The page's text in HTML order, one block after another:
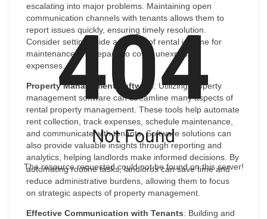
escalating into major problems. Maintaining open
communication channels with tenants allows them to
report issues quickly, ensuring timely resolution.
Consider setting aside a portion of rental income for
maintenance and repairs to cover unexpected
expenses.
Property Management Software: Utilizing property
management software can streamline many aspects of
rental property management. These tools help automate
rent collection, track expenses, schedule maintenance,
and communicate with tenants. Software solutions can
also provide valuable insights through reporting and
analytics, helping landlords make informed decisions. By
automating routine tasks, landlords can save time and
reduce administrative burdens, allowing them to focus
on strategic aspects of property management.
Effective Communication with Tenants: Building and
404
Not Found
The resource requested could not be found on this server!